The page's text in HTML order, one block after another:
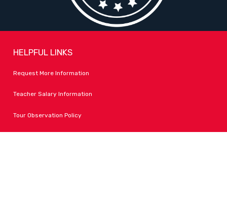
HELPFUL LINKS
Request More Information
Teacher Salary Information
Tour Observation Policy